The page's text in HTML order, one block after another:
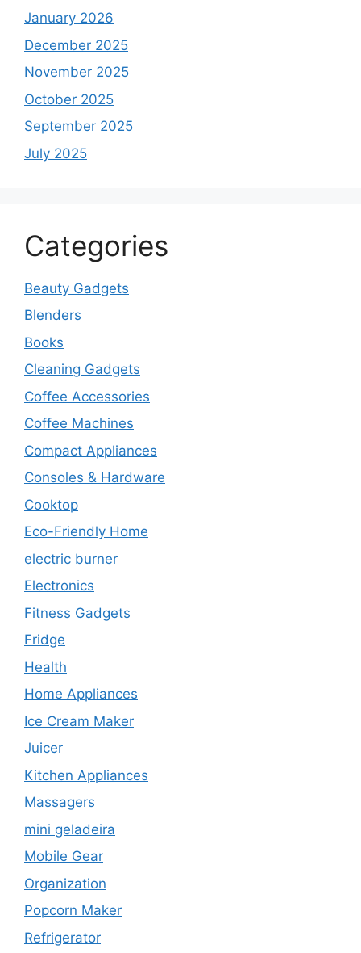
January 2026
December 2025
November 2025
October 2025
September 2025
July 2025
Categories
Beauty Gadgets
Blenders
Books
Cleaning Gadgets
Coffee Accessories
Coffee Machines
Compact Appliances
Consoles & Hardware
Cooktop
Eco-Friendly Home
electric burner
Electronics
Fitness Gadgets
Fridge
Health
Home Appliances
Ice Cream Maker
Juicer
Kitchen Appliances
Massagers
mini geladeira
Mobile Gear
Organization
Popcorn Maker
Refrigerator